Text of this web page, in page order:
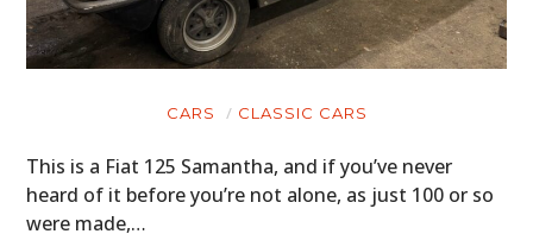
CARS CLASSIC CARS
This is a Fiat 125 Samantha, and if you’ve never
heard of it before you’re not alone, as just 100 or so
were made,…